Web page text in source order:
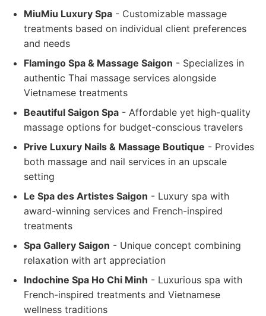
MiuMiu Luxury Spa - Customizable massage
treatments based on individual client preferences
and needs
Flamingo Spa & Massage Saigon - Specializes in
authentic Thai massage services alongside
Vietnamese treatments
Beautiful Saigon Spa - Affordable yet high-quality
massage options for budget-conscious travelers
Prive Luxury Nails & Massage Boutique - Provides
both massage and nail services in an upscale
setting
Le Spa des Artistes Saigon - Luxury spa with
award-winning services and French-inspired
treatments
Spa Gallery Saigon - Unique concept combining
relaxation with art appreciation
Indochine Spa Ho Chi Minh - Luxurious spa with
French-inspired treatments and Vietnamese
wellness traditions